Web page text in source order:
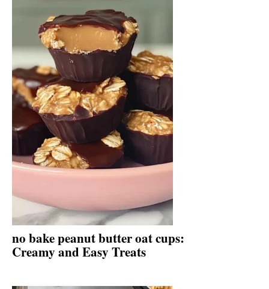
no bake peanut butter oat cups:
Creamy and Easy Treats